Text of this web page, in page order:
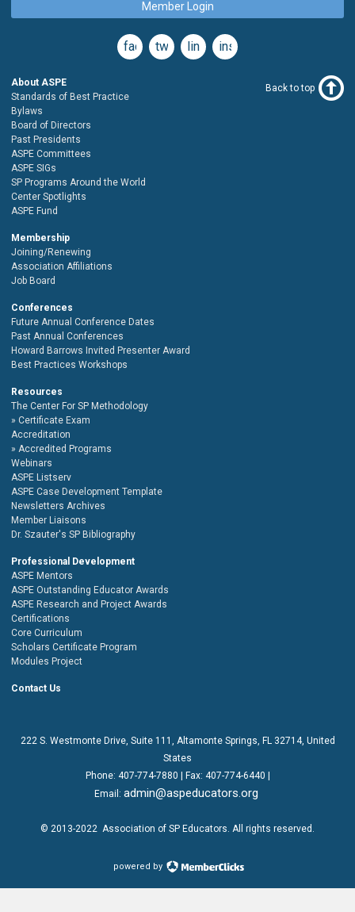
Member Login
facebooktwitterlinkedininstagram
About ASPE
Standards of Best Practice
Bylaws
Board of Directors
Past Presidents
ASPE Committees
ASPE SIGs
SP Programs Around the World
Center Spotlights
ASPE Fund
Membership
Joining/Renewing
Association Affiliations
Job Board
Conferences
Future Annual Conference Dates
Past Annual Conferences
Howard Barrows Invited Presenter Award
Best Practices Workshops
Resources
The Center For SP Methodology
Certificate Exam
Accreditation
Accredited Programs
Webinars
ASPE Listserv
ASPE Case Development Template
Newsletters Archives
Member Liaisons
Dr. Szauter's SP Bibliography
Professional Development
ASPE Mentors
ASPE Outstanding Educator Awards
ASPE Research and Project Awards
Certifications
Core Curriculum
Scholars Certificate Program
Modules Project
Contact Us
Back to top
222 S. Westmonte Drive, Suite 111
, Altamonte Springs, FL 32714, United
States
Phone: 407-774-7880 | Fax: 407-774-6440 |
Email: admin@aspeducators.org
© 2013-2022 Association of SP Educators . All rights reserved.
powered by